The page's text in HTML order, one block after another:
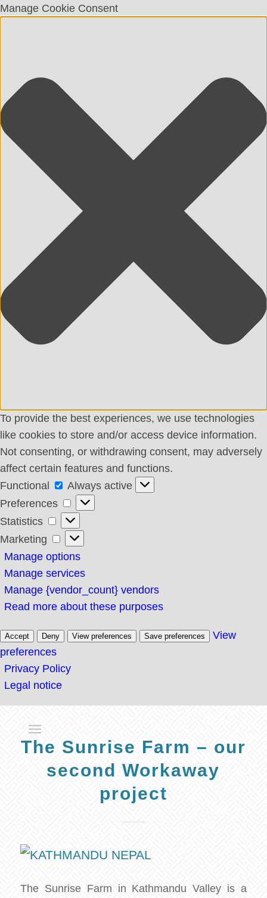
Manage Cookie Consent
To provide the best experiences, we use technologies
like cookies to store and/or access device information.
Not consenting, or withdrawing consent, may adversely
affect certain features and functions.
Functional
Functional
Always active
Preferences
Preferences
Statistics
Statistics
Marketing
Marketing
Manage options
Manage services
Manage {vendor_count} vendors
Read more about these purposes
Accept Deny View preferences Save preferences
View
preferences
Privacy Policy
Legal notice
The Sunrise Farm – our
second Workaway
project
The Sunrise Farm in Kathmandu Valley is a